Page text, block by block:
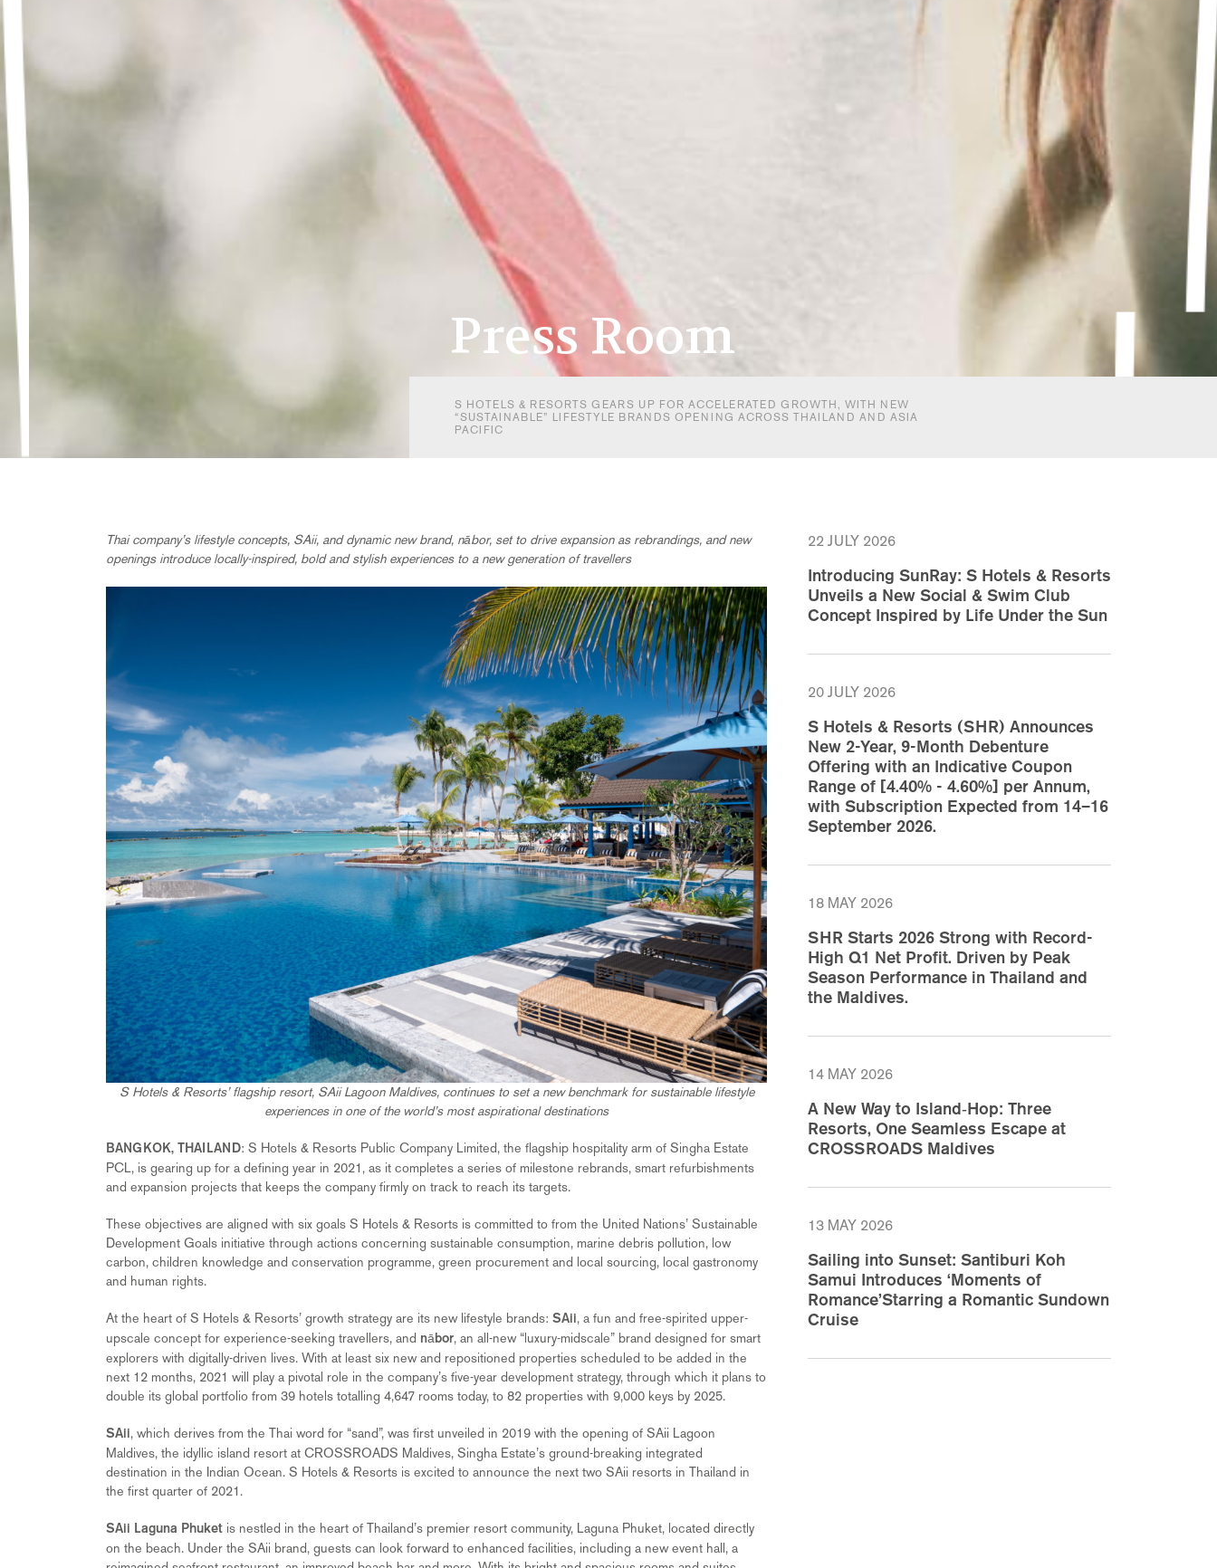
S HOTELS & RESORTS GEARS UP FOR ACCELERATED GROWTH, WITH NEW
“SUSTAINABLE” LIFESTYLE BRANDS OPENING ACROSS THAILAND AND ASIA
PACIFIC
Press Room
Thai company’s lifestyle concepts, SAii, and dynamic new brand, nābor, set to drive expansion as rebrandings, and new
openings introduce locally-inspired, bold and stylish experiences to a new generation of travellers
S Hotels & Resorts’ flagship resort, SAii Lagoon Maldives, continues to set a new benchmark for sustainable lifestyle
experiences in one of the world’s most aspirational destinations
BANGKOK, THAILAND: S Hotels & Resorts Public Company Limited, the flagship hospitality arm of Singha Estate
PCL, is gearing up for a defining year in 2021, as it completes a series of milestone rebrands, smart refurbishments
and expansion projects that keeps the company firmly on track to reach its targets.
These objectives are aligned with six goals S Hotels & Resorts is committed to from the United Nations’ Sustainable
Development Goals initiative through actions concerning sustainable consumption, marine debris pollution, low
carbon, children knowledge and conservation programme, green procurement and local sourcing, local gastronomy
and human rights.
At the heart of S Hotels & Resorts’ growth strategy are its new lifestyle brands: SAii, a fun and free-spirited upper-
upscale concept for experience-seeking travellers, and nābor, an all-new “luxury-midscale” brand designed for smart
explorers with digitally-driven lives. With at least six new and repositioned properties scheduled to be added in the
next 12 months, 2021 will play a pivotal role in the company’s five-year development strategy, through which it plans to
double its global portfolio from 39 hotels totalling 4,647 rooms today, to 82 properties with 9,000 keys by 2025.
SAii, which derives from the Thai word for “sand”, was first unveiled in 2019 with the opening of SAii Lagoon
Maldives, the idyllic island resort at CROSSROADS Maldives, Singha Estate’s ground-breaking integrated
destination in the Indian Ocean. S Hotels & Resorts is excited to announce the next two SAii resorts in Thailand in
the first quarter of 2021.
SAii Laguna Phuket is nestled in the heart of Thailand’s premier resort community, Laguna Phuket, located directly
on the beach. Under the SAii brand, guests can look forward to enhanced facilities, including a new event hall, a
22 JULY 2026
Introducing SunRay: S Hotels & Resorts
Unveils a New Social & Swim Club
Concept Inspired by Life Under the Sun
20 JULY 2026
S Hotels & Resorts (SHR) Announces
New 2-Year, 9-Month Debenture
Offering with an Indicative Coupon
Range of [4.40% - 4.60%] per Annum,
with Subscription Expected from 14–16
September 2026.
18 MAY 2026
SHR Starts 2026 Strong with Record-
High Q1 Net Profit. Driven by Peak
Season Performance in Thailand and
the Maldives.
14 MAY 2026
A New Way to Island‑Hop: Three
Resorts, One Seamless Escape at
CROSSROADS Maldives
13 MAY 2026
Sailing into Sunset: Santiburi Koh
Samui Introduces ‘Moments of
Romance’Starring a Romantic Sundown
Cruise